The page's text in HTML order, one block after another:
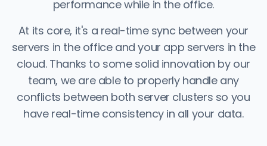
performance while in the office.
At its core, it's a real-time sync between your
servers in the office and your app servers in the
cloud. Thanks to some solid innovation by our
team, we are able to properly handle any
conflicts between both server clusters so you
have real-time consistency in all your data.